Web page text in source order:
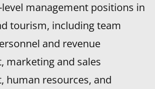
management positions in
tourism, including team
and revenue
marketing and sales
human resources, and